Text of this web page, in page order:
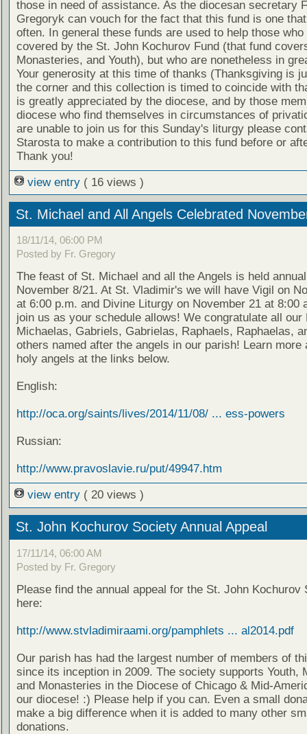
those in need of assistance. As the diocesan secretary
Gregoryk can vouch for the fact that this fund is one
often. In general these funds are used to help those who
covered by the St. John Kochurov Fund (that fund
Monasteries, and Youth), but who are nonetheless in
Your generosity at this time of thanks (Thanksgiving is
the corner and this collection is timed to coincide with
is greatly appreciated by the diocese, and by those
diocese who find themselves in circumstances of
are unable to join us for this Sunday's liturgy please
Starosta to make a contribution to this fund before or
Thank you!
view entry ( 16 views )
St. Michael and All Angels Celebrated
18/11/14, 06:00 PM
Posted by Fr. Gregory
The feast of St. Michael and all the Angels is held
November 8/21. At St. Vladimir's we will have Vigil on
at 6:00 p.m. and Divine Liturgy on November 21 at 8:00
join us as your schedule allows! We congratulate all our
Michaelas, Gabriels, Gabrielas, Raphaels, Raphaelas,
others named after the angels in our parish! Learn more
holy angels at the links below.
English:
http://oca.org/saints/lives/2014/11/08/ ... ess-powers
Russian:
http://www.pravoslavie.ru/put/49947.htm
view entry ( 20 views )
St. John Kochurov Society Annual Appeal
17/11/14, 06:00 AM
Posted by Fr. Gregory
Please find the annual appeal for the St. John Kochurov
here:
http://www.stvladimiraami.org/pamphlets ... al2014.pdf
Our parish has had the largest number of members of
since its inception in 2009. The society supports Youth,
and Monasteries in the Diocese of Chicago & Mid-
our diocese! :) Please help if you can. Even a small
make a big difference when it is added to many other
donations.